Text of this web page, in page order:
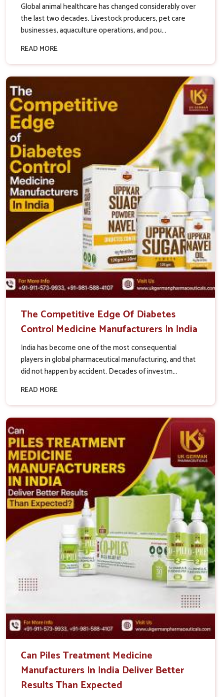
Global animal healthcare has changed considerably over
the last two decades. Livestock producers, pet care
businesses, aquaculture operations, and pou...
READ MORE
The Competitive Edge Of Diabetes
Control Medicine Manufacturers In India
India has become one of the most consequential
players in global pharmaceutical manufacturing, and that
did not happen by accident. Decades of investm...
READ MORE
Can Piles Treatment Medicine
Manufacturers In India Deliver Better
Results Than Expected